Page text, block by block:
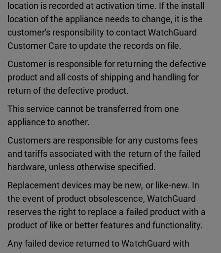
location is recorded at activation time. If the install
location of the appliance needs to change, it is the
customer's responsibility to contact WatchGuard
Customer Care to update the records on file.
Customer is responsible for returning the defective
product and all costs of shipping and handling for
return of the defective product.
This service cannot be transferred from one
appliance to another.
Customers are responsible for any customs fees
and tariffs associated with the return of the failed
hardware, unless otherwise specified.
Replacement devices may be new, or like-new. In
the event of product obsolescence, WatchGuard
reserves the right to replace a failed product with a
product of like or better features and functionality.
Any failed device returned to WatchGuard with